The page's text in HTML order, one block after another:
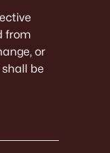
from
or
be